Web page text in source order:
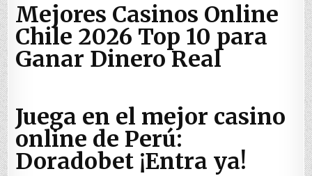
    }
}
Mejores Casinos Online
Chile 2026 Top 10 para
Ganar Dinero Real
Juega en el mejor casino
online de Perú:
Doradobet ¡Entra ya!